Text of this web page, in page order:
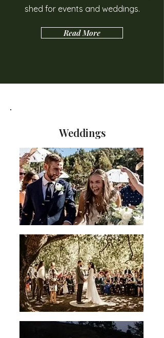
shed for events and weddings.
Read More
Weddings